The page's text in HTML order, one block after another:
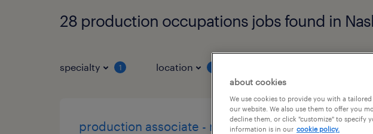
28 production occupations jobs found in
specialty 1 location
production associate - now
machine
about cookies
We use cookies to provide you with a
our website. We also use them to offer you
decline them, or click "customize" to specify
information is in our cookie policy.